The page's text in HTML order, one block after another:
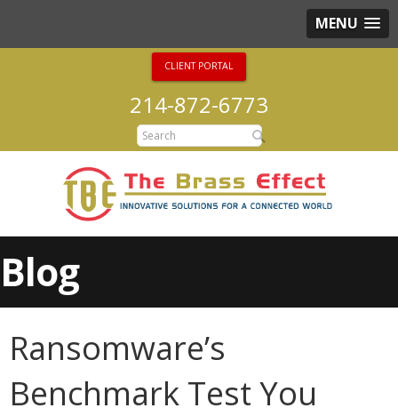
MENU
CLIENT PORTAL
214-872-6773
Blog
Ransomware’s
Benchmark Test You